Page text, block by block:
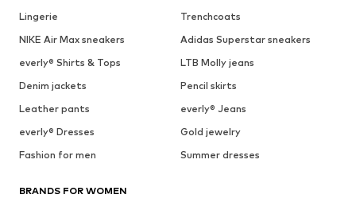
Lingerie
Trenchcoats
NIKE Air Max sneakers
Adidas Superstar sneakers
everly® Shirts & Tops
LTB Molly jeans
Denim jackets
Pencil skirts
Leather pants
everly® Jeans
everly® Dresses
Gold jewelry
Fashion for men
Summer dresses
BRANDS FOR WOMEN